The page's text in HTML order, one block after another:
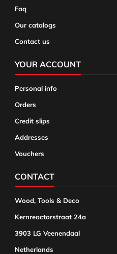
Faq
Our catalogs
Contact us
YOUR ACCOUNT
Personal info
Orders
Credit slips
Addresses
Vouchers
CONTACT
Wood, Tools & Deco
Kernreactorstraat 24a
3903 LG Veenendaal
Netherlands